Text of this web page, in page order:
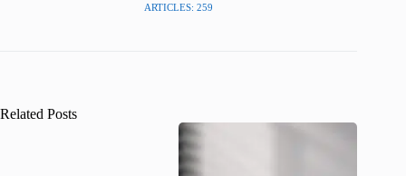
ARTICLES: 259
Related Posts